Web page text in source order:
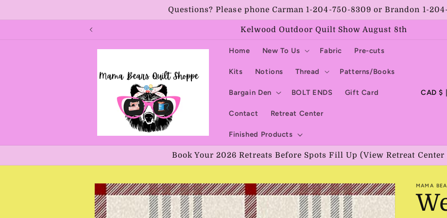
Questions? Please phone Carman 1-204-750-8309 or Brandon 1-
Kelwood Outdoor Quilt Show August 8th
Home New To Us Fabric Pre-cuts
Kits Notions Thread Patterns/Books
Bargain Den BOLT ENDS Gift Card
Contact Retreat Center
Finished Products
C
n
t
y
Book Your 2026 Retreats Before Spots Fill Up (View Retreat Center
Skip to
product
information
MAMA